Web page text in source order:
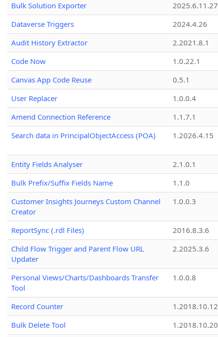
Bulk Solution Exporter
2025.6.11.27
Dataverse Triggers
2024.4.26
Audit History Extractor
2.2021.8.1
Code Now
1.0.22.1
Canvas App Code Reuse
0.5.1
User Replacer
1.0.0.4
Amend Connection Reference
1.1.7.1
Search data in PrincipalObjectAccess (POA)
1.2026.4.15
Entity Fields Analyser
2.1.0.1
Bulk Prefix/Suffix Fields Name
1.1.0
Customer Insights Journeys Custom Channel
Creator
1.0.0.3
ReportSync (.rdl Files)
2016.8.3.6
Child Flow Trigger and Parent Flow URL
Updater
2.2025.3.6
Personal Views/Charts/Dashboards Transfer
Tool
1.0.0.8
Record Counter
1.2018.10.12
Bulk Delete Tool
1.2018.10.20